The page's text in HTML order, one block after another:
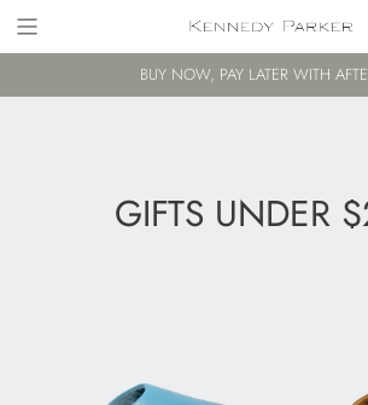
BUY NOW, PAY LATER WITH
GIFTS UNDER